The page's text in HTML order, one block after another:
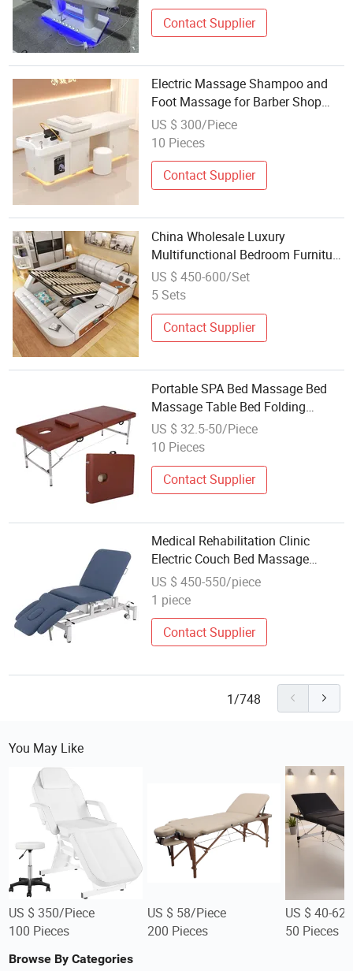
Contact Supplier
Electric Massage Shampoo and
Foot Massage for Barber Shop
Bed
US $ 300/Piece
10 Pieces
Contact Supplier
China Wholesale Luxury
Multifunctional Bedroom Furniture
Tatami Modern Smart King Size
Bed with Storage Massage
US $ 450-600/Set
5 Sets
Contact Supplier
Portable SPA Bed Massage Bed
Massage Table Bed Folding
Stainless Steel Salon Beauty
Facial Equipment
US $ 32.5-50/Piece
10 Pieces
Contact Supplier
Medical Rehabilitation Clinic
Electric Couch Bed Massage
Patient Examination Couch
Therapy Physiotherapy Bed
US $ 450-550/piece
1 piece
Contact Supplier
1/748
You May Like
US $ 350/Piece
100 Pieces
US $ 58/Piece
200 Pieces
US $ 40-
50 Pieces
Browse By Categories